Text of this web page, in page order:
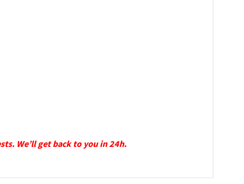
We’ll get back to you in 24h.